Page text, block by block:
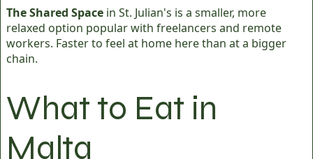
The Shared Space in St. Julian's is a smaller, more
relaxed option popular with freelancers and remote
workers. Faster to feel at home here than at a bigger
chain.
What to Eat in
Malta